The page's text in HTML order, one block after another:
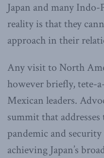
Japan and many Indo-
reality is that they
approach in their
Any visit to North
however briefly, tete-
Mexican leaders.
summit that
pandemic and
achieving Japan’s